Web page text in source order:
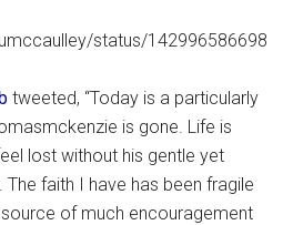
status/142996586698
tweeted, “Today is a particularly
is gone. Life is
lost without his gentle yet
faith I have has been fragile
of much encouragement